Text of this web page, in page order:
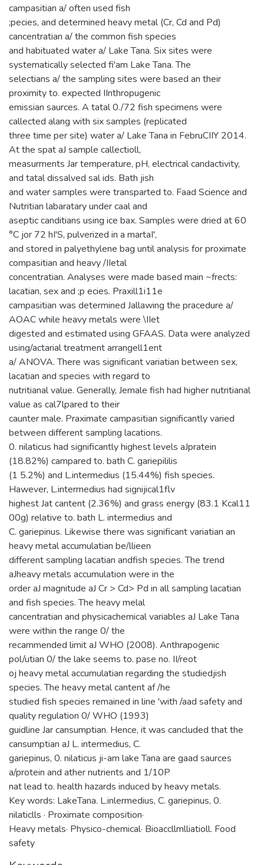
campasitian a/ often used fish
;pecies, and determined heavy metal (Cr, Cd and Pd)
cancentratian a/ the common fish species
and habituated water a/ Lake Tana. Six sites were
systematically selected fi'am Lake Tana. The
selectians a/ the sampling sites were based an their
proximity to. expected IInthropugenic
emissian saurces. A tatal 0./72 fish specimens were
callected alang with six samples (replicated
three time per site) water a/ Lake Tana in FebruCIIY 2014.
At the spat aJ sample callectioll,
measurments Jar temperature, pH, electrical candactivity,
and tatal dissalved sal ids. Bath jish
and water samples were transparted to. Faad Science and
Nutritian labaratary under caal and
aseptic canditians using ice bax. Samples were dried at 60
°C jor 72 hI'S, pulverized in a martaI',
and stored in palyethylene bag until analysis for proximate
compasitian and heavy /IIetal
concentratian. Analyses were made based main ~frects:
lacatian, sex and ;p ecies. Praxill1i11e
campasitian was determined Jallawing the pracedure a/
AOAC while heavy metals were \IIet
digested and estimated using GFAAS. Data were analyzed
using/actarial treatment arrangell1ent
a/ ANOVA. There was significant variatian between sex,
lacatian and species with regard to
nutritianal value. Generally, Jemale fish had higher nutritianal
value as cal7lpared to their
caunter male. Praximate campasitian significantly varied
between different sampling lacations.
0. nilaticus had significantly highest levels aJpratein
(18.82%) campared to. bath C. gariepililis
(1 5.2%) and L.intermedius (15.44%) fish species.
Hawever, L.intermedius had signijical1flv
highest Jat cantent (2.36%) and grass energy (83.1 Kcal11
00g) relative to. bath L. intermedius and
C. gariepinus. Likewise there was significant variatian an
heavy metal accumulatian be/llieen
different sampling lacatian andfish species. The trend
aJheavy metals accumulation were in the
order aJ magnitude aJ Cr > Cd> Pd in all sampling lacatian
and fish species. The heavy melal
cancentratian and physicachemical variables aJ Lake Tana
were within the range 0/ the
recammended limit aJ WHO (2008). Anthrapogenic
pol/utian 0/ the lake seems to. pase no. II/reot
oj heavy metal accumulatian regarding the studiedjish
species. The heavy metal cantent af /he
studied fish species remained in line 'with /aad safety and
quality regulation 0/ WHO (1993)
guidline Jar cansumptian. Hence, it was cancluded that the
cansumptian aJ L. intermedius, C.
gariepinus, 0. nilaticus ji-am lake Tana are gaad saurces
a/protein and ather nutrients and 1/10P
nat lead to. health hazards induced by heavy metals.
Key words: LakeTana. L.inlermedius, C. gariepinus, 0.
nilaticlls · Proximate composition·
Heavy metals· Physico-chemical· Bioaccllmlliatioll. Food
safety